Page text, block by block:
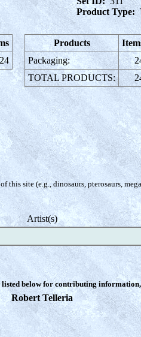
Product Type:
24
Products
Packaging:
TOTAL PRODUCTS:
site (e.g., dinosaurs, pterosaurs,
Artist(s)
below for contributing
Robert Telleria